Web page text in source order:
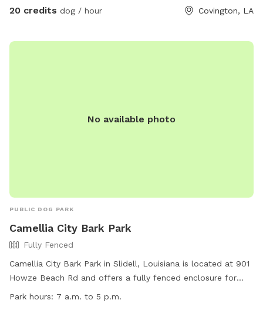
20 credits dog / hour Covington, LA
No available photo
PUBLIC DOG PARK
Camellia City Bark Park
Fully Fenced
Camellia City Bark Park in Slidell, Louisiana is located at 901
Howze Beach Rd and offers a fully fenced enclosure for
dogs to play. The park is small dog friendly and includes
Park hours: 7 a.m. to 5 p.m.